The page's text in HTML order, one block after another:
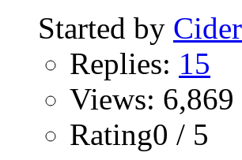
Started by
Replies: 15
Views: 6,869
Rating0 / 5